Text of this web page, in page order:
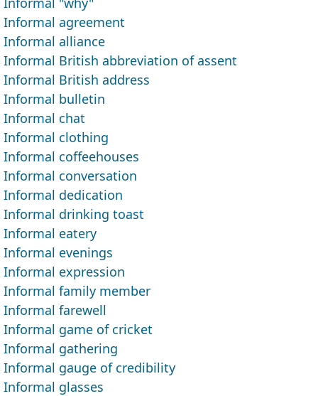
Informal agreement
Informal alliance
Informal British abbreviation of assent
Informal British address
Informal bulletin
Informal chat
Informal clothing
Informal coffeehouses
Informal conversation
Informal dedication
Informal drinking toast
Informal eatery
Informal evenings
Informal expression
Informal family member
Informal farewell
Informal game of cricket
Informal gathering
Informal gauge of credibility
Informal glasses